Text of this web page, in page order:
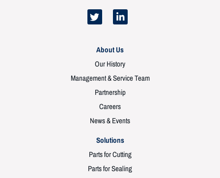
About Us
Our History
Management & Service Team
Partnership
Careers
News & Events
Solutions
Parts for Cutting
Parts for Sealing